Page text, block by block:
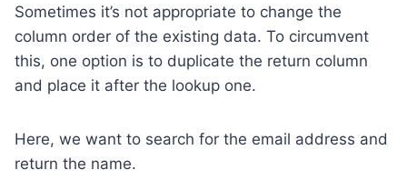
Sometimes it’s not appropriate to change the
column order of the existing data. To circumvent
this, one option is to duplicate the return column
and place it after the lookup one.
Here, we want to search for the email address and
return the name.